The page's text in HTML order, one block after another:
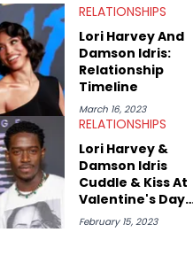
RELATIONSHIPS
Lori Harvey And
Damson Idris:
Relationship
Timeline
March 16, 2023
RELATIONSHIPS
Lori Harvey &
Damson Idris
Cuddle & Kiss At
Valentine's Day
Dinner
February 15, 2023